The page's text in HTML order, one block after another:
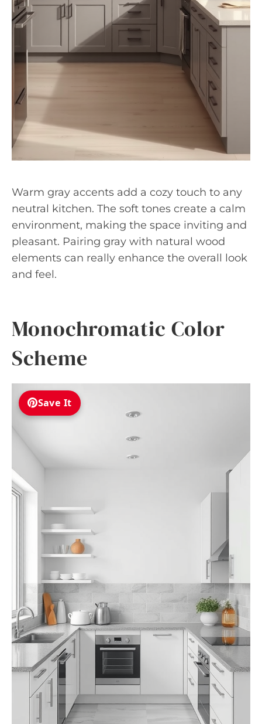
Warm gray accents add a cozy touch to any
neutral kitchen. The soft tones create a calm
environment, making the space inviting and
pleasant. Pairing gray with natural wood
elements can really enhance the overall look
and feel.
Monochromatic Color
Scheme
Save It